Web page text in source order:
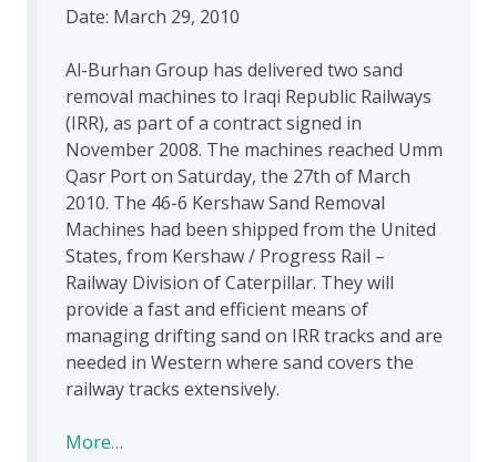
Date: March 29, 2010
Al-Burhan Group has delivered two sand
removal machines to Iraqi Republic Railways
(IRR), as part of a contract signed in
November 2008. The machines reached Umm
Qasr Port on Saturday, the 27th of March
2010. The 46-6 Kershaw Sand Removal
Machines had been shipped from the United
States, from Kershaw / Progress Rail –
Railway Division of Caterpillar. They will
provide a fast and efficient means of
managing drifting sand on IRR tracks and are
needed in Western where sand covers the
railway tracks extensively.
More…